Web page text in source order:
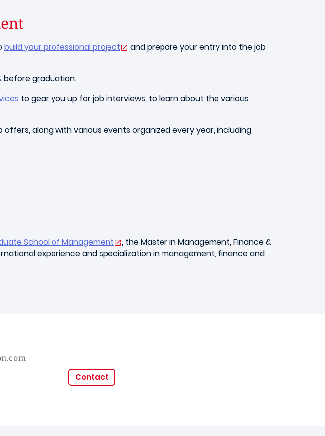
build your professional project
and prepare your entry into the job
before graduation.
to gear you up for job interviews, to learn about the various
along with various events organized every year, including
School of Management
, the Master in Management, Finance &
experience and specialization in management, finance and
Contact